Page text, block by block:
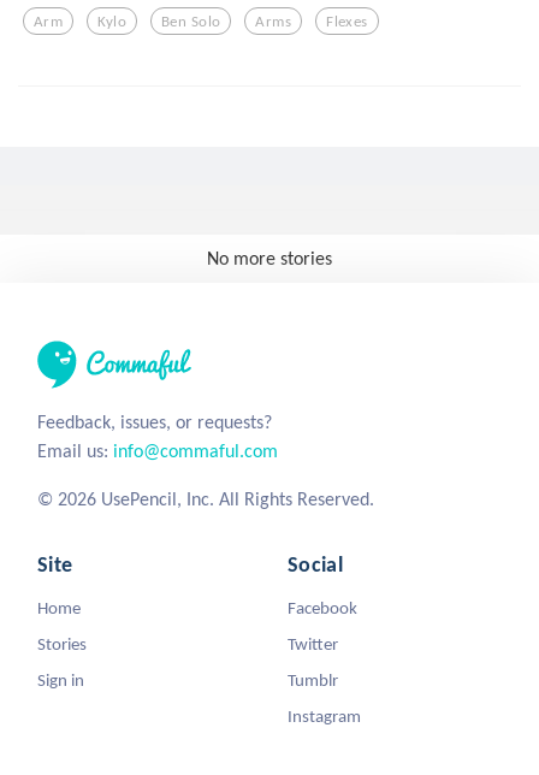
Arm Kylo Ben Solo Arms Flexes
No more stories
Feedback, issues, or requests?
Email us: info@commaful.com
© 2026 UsePencil, Inc. All Rights Reserved.
Site
Home
Stories
Sign in
Social
Facebook
Twitter
Tumblr
Instagram